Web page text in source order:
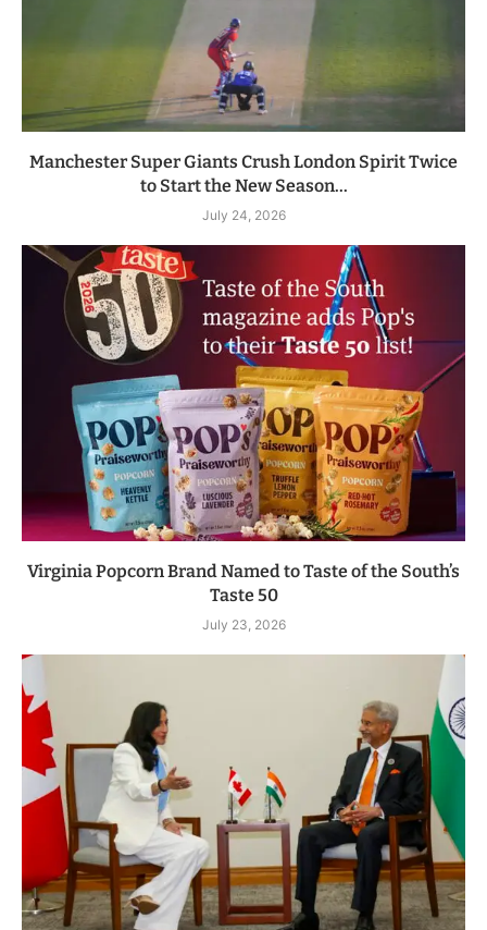
Manchester Super Giants Crush London Spirit Twice
to Start the New Season...
July 24, 2026
Virginia Popcorn Brand Named to Taste of the South’s
Taste 50
July 23, 2026